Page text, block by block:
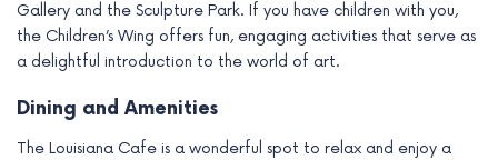
Gallery and the Sculpture Park. If you have children with you,
the Children’s Wing offers fun, engaging activities that serve as
a delightful introduction to the world of art.
Dining and Amenities
The Louisiana Cafe is a wonderful spot to relax and enjoy a